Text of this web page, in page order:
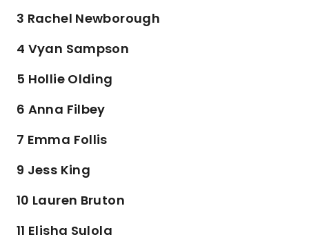
3 Rachel Newborough
4 Vyan Sampson
5 Hollie Olding
6 Anna Filbey
7 Emma Follis
9 Jess King
10 Lauren Bruton
11 Elisha Sulola